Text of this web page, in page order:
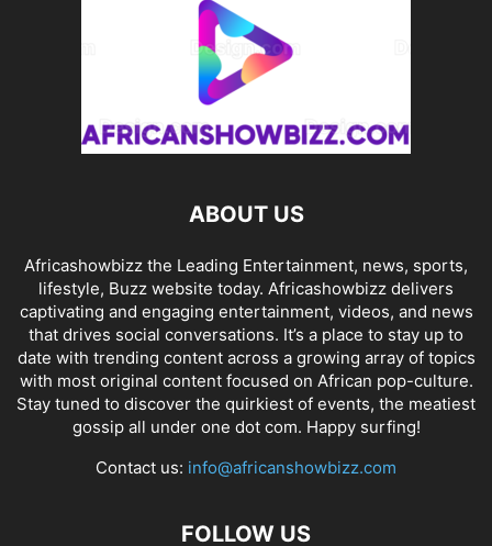
ABOUT US
Africashowbizz the Leading Entertainment, news, sports,
lifestyle, Buzz website today. Africashowbizz delivers
captivating and engaging entertainment, videos, and news
that drives social conversations. It’s a place to stay up to
date with trending content across a growing array of topics
with most original content focused on African pop-culture.
Stay tuned to discover the quirkiest of events, the meatiest
gossip all under one dot com. Happy surfing!
Contact us: info@africanshowbizz.com
FOLLOW US